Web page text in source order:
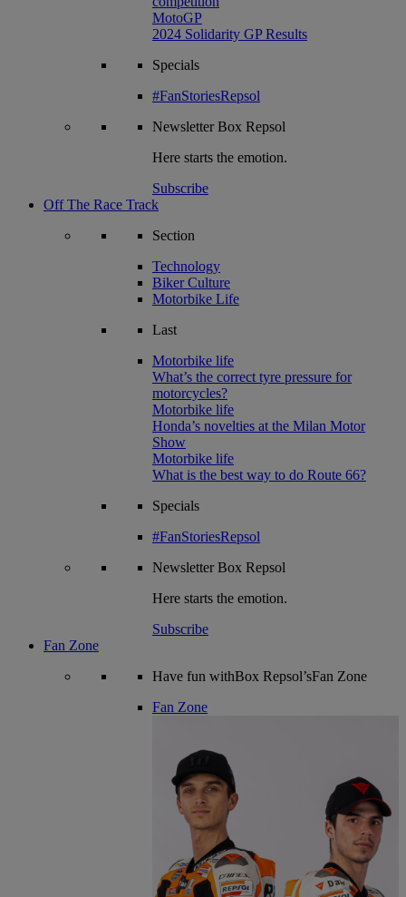
MotoGP
2024 Solidarity GP Results
Specials
#FanStoriesRepsol
NewsletterBox Repsol
Here starts the emotion.
Subscribe
Off The Race Track
Section
Technology
Biker Culture
Motorbike Life
Last
Motorbike life
What’s the correct tyre pressure for
motorcycles?
Motorbike life
Honda’s novelties at the Milan Motor
Show
Motorbike life
What is the best way to do Route 66?
Specials
#FanStoriesRepsol
NewsletterBox Repsol
Here starts the emotion.
Subscribe
Fan Zone
Have fun withBox Repsol’sFan Zone
Fan Zone